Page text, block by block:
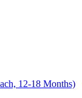
12-18 Months)